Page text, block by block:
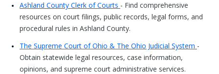
Ashland County Clerk of Courts - Find comprehensive
resources on court filings, public records, legal forms, and
procedural rules in Ashland County.
The Supreme Court of Ohio & The Ohio Judicial System -
Obtain statewide legal resources, case information,
opinions, and supreme court administrative services.